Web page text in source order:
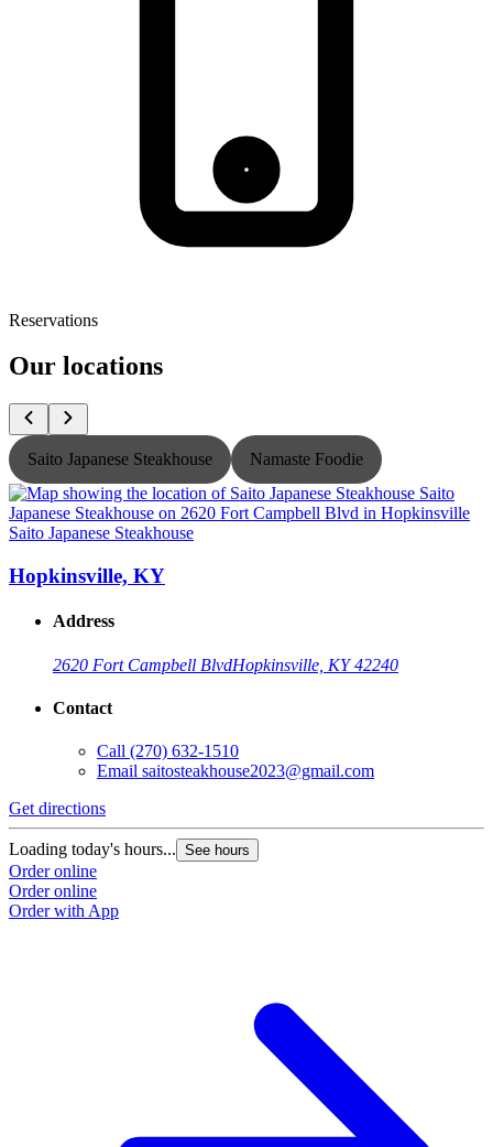
Reservations
Our locations
Saito Japanese Steakhouse Namaste Foodie
Saito Japanese Steakhouse
Hopkinsville, KY
Address
2620 Fort Campbell BlvdHopkinsville, KY 42240
Contact
Call (270) 632-1510
Email saitosteakhouse2023@gmail.com
Get directions
Loading today's hours... See hours
Order online
Order online
Order with App